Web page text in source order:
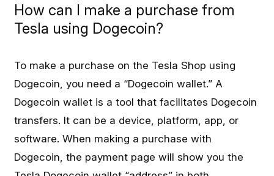
How can I make a purchase from
Tesla using Dogecoin?
To make a purchase on the Tesla Shop using
Dogecoin, you need a “Dogecoin wallet.” A
Dogecoin wallet is a tool that facilitates Dogecoin
transfers. It can be a device, platform, app, or
software. When making a purchase with
Dogecoin, the payment page will show you the